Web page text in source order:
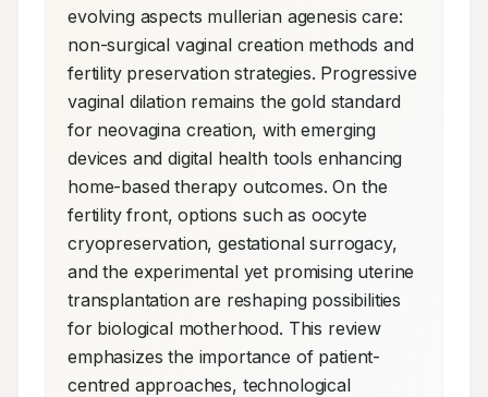
evolving aspects mullerian agenesis care:
non-surgical vaginal creation methods and
fertility preservation strategies. Progressive
vaginal dilation remains the gold standard
for neovagina creation, with emerging
devices and digital health tools enhancing
home-based therapy outcomes. On the
fertility front, options such as oocyte
cryopreservation, gestational surrogacy,
and the experimental yet promising uterine
transplantation are reshaping possibilities
for biological motherhood. This review
emphasizes the importance of patient-
centred approaches, technological